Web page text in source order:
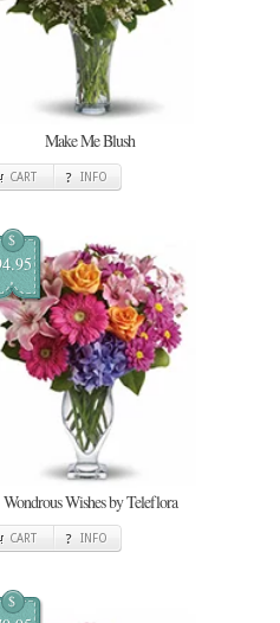
Make Me Blush
CART INFO
$
Wondrous Wishes by Teleflora
CART INFO
$